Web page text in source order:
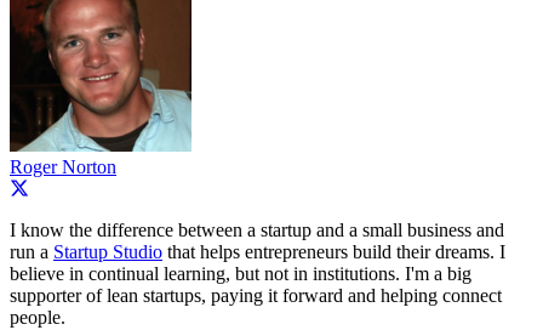
Roger Norton
I know the difference between a startup and a small business and
run a Startup Studio that helps entrepreneurs build their dreams. I
believe in continual learning, but not in institutions. I'm a big
supporter of lean startups, paying it forward and helping connect
people.